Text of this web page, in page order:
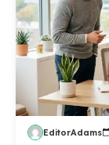
EditorAdams